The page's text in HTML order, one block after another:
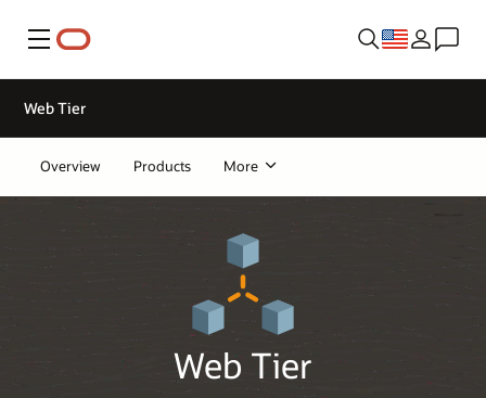
Menu
Web Tier
Overview Products More
Web Tier